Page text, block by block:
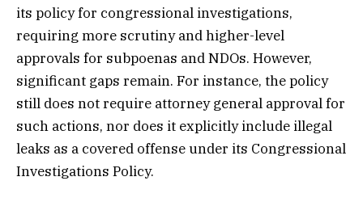
its policy for congressional investigations,
requiring more scrutiny and higher-level
approvals for subpoenas and NDOs. However,
significant gaps remain. For instance, the policy
still does not require attorney general approval for
such actions, nor does it explicitly include illegal
leaks as a covered offense under its Congressional
Investigations Policy.